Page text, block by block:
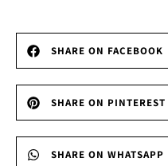
SHARE ON FACEBOOK
SHARE ON PINTEREST
SHARE ON WHATSAPP